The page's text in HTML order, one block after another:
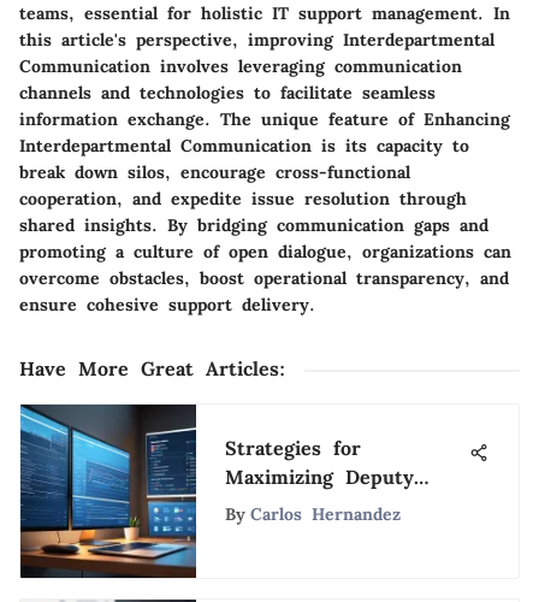
teams, essential for holistic IT support management. In
this article's perspective, improving Interdepartmental
Communication involves leveraging communication
channels and technologies to facilitate seamless
information exchange. The unique feature of Enhancing
Interdepartmental Communication is its capacity to
break down silos, encourage cross-functional
cooperation, and expedite issue resolution through
shared insights. By bridging communication gaps and
promoting a culture of open dialogue, organizations can
overcome obstacles, boost operational transparency, and
ensure cohesive support delivery.
Have More Great Articles:
Strategies for
Maximizing Deputy
Work Schedule
By Carlos Hernandez